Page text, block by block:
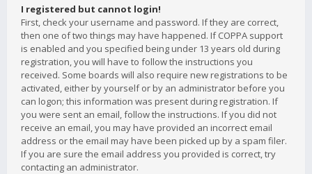
I registered but cannot login!
First, check your username and password. If they are correct,
then one of two things may have happened. If COPPA support
is enabled and you specified being under 13 years old during
registration, you will have to follow the instructions you
received. Some boards will also require new registrations to be
activated, either by yourself or by an administrator before you
can logon; this information was present during registration. If
you were sent an email, follow the instructions. If you did not
receive an email, you may have provided an incorrect email
address or the email may have been picked up by a spam filer.
If you are sure the email address you provided is correct, try
contacting an administrator.